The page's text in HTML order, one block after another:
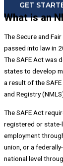
GET
What is an
The Secure and
passed into law in
The SAFE Act was
states to develop
a result of the
and Registry
The SAFE Act
registered or state-
employment
union, or a
national level